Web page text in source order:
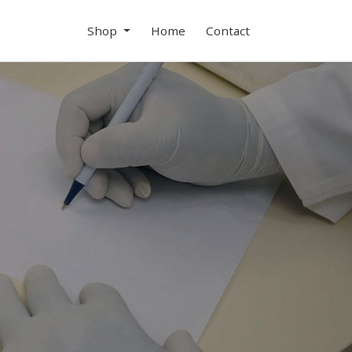
Shop Home Contact